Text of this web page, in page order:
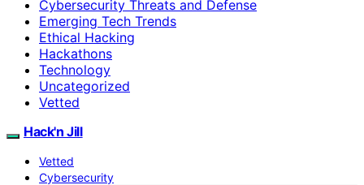
Cybersecurity Threats and Defense
Emerging Tech Trends
Ethical Hacking
Hackathons
Technology
Uncategorized
Vetted
Hack'n Jill
Vetted
Cybersecurity